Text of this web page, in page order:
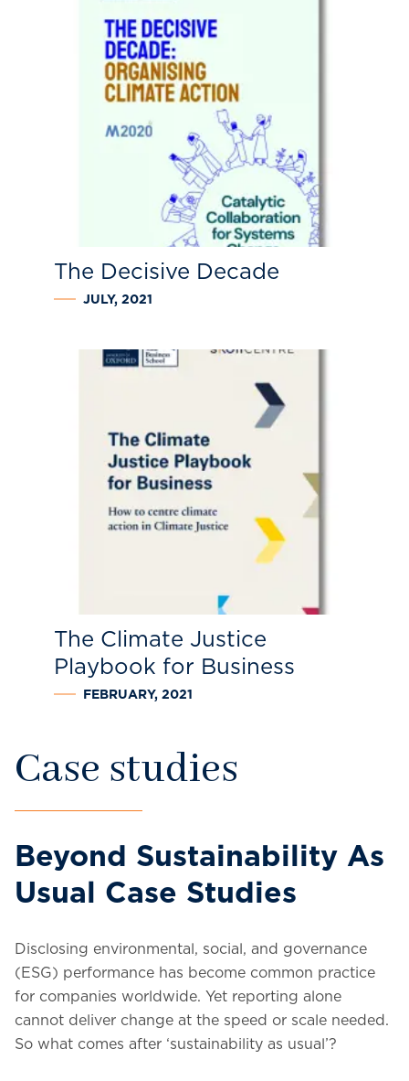
The Decisive Decade
JULY, 2021
The Climate Justice
Playbook for Business
FEBRUARY, 2021
Case studies
Beyond Sustainability As
Usual Case Studies
Disclosing environmental, social, and governance
(ESG) performance has become common practice
for companies worldwide. Yet reporting alone
cannot deliver change at the speed or scale needed.
So what comes after ‘sustainability as usual’?